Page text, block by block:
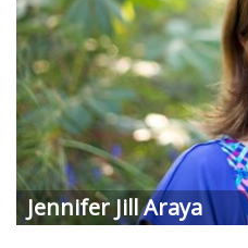
Jennifer JillAraya